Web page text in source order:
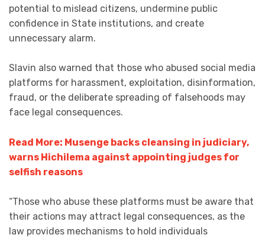
potential to mislead citizens, undermine public
confidence in State institutions, and create
unnecessary alarm.
Slavin also warned that those who abused social media
platforms for harassment, exploitation, disinformation,
fraud, or the deliberate spreading of falsehoods may
face legal consequences.
Read More: Musenge backs cleansing in judiciary,
warns Hichilema against appointing judges for
selfish reasons
“Those who abuse these platforms must be aware that
their actions may attract legal consequences, as the
law provides mechanisms to hold individuals